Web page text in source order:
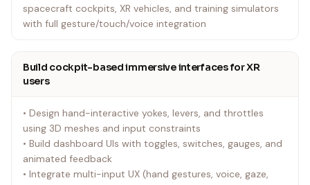
spacecraft cockpits, XR vehicles, and training simulators
with full gesture/touch/voice integration
Build cockpit-based immersive interfaces for XR
users
• Design hand-interactive yokes, levers, and throttles
using 3D meshes and input constraints
• Build dashboard UIs with toggles, switches, gauges, and
animated feedback
• Integrate multi-input UX (hand gestures, voice, gaze,